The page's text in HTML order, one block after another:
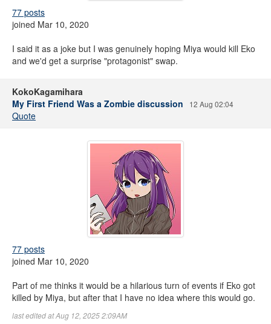
77 posts
joined Mar 10, 2020
I said it as a joke but I was genuinely hoping Miya would kill Eko
and we'd get a surprise "protagonist" swap.
KokoKagamihara
My First Friend Was a Zombie discussion
12 Aug 02:04
Quote
77 posts
joined Mar 10, 2020
Part of me thinks it would be a hilarious turn of events if Eko got
killed by Miya, but after that I have no idea where this would go.
last edited at Aug 12, 2025 2:09AM